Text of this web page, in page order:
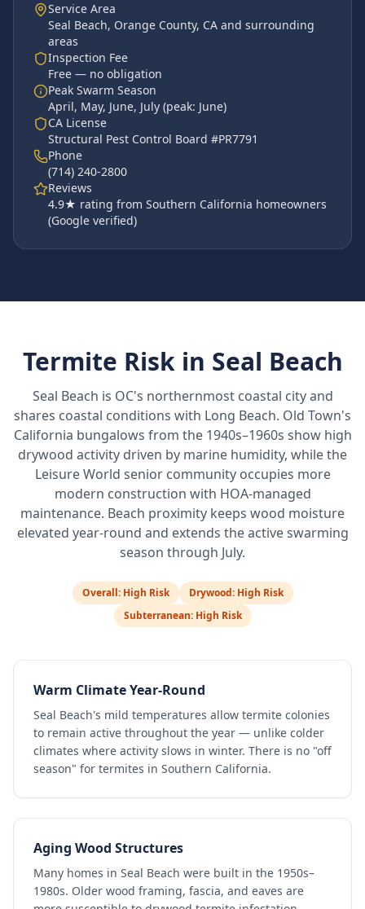
Service Area
Seal Beach, Orange County, CA and surrounding
areas
Inspection Fee
Free — no obligation
Peak Swarm Season
April, May, June, July (peak: June)
CA License
Structural Pest Control Board #PR7791
Phone
(714) 240-2800
Reviews
4.9★ rating from Southern California homeowners
(Google verified)
Termite Risk in Seal Beach
Seal Beach is OC's northernmost coastal city and
shares coastal conditions with Long Beach. Old Town's
California bungalows from the 1940s–1960s show high
drywood activity driven by marine humidity, while the
Leisure World senior community occupies more
modern construction with HOA-managed
maintenance. Beach proximity keeps wood moisture
elevated year-round and extends the active swarming
season through July.
Overall: High Risk Drywood: High Risk
Subterranean: High Risk
Warm Climate Year-Round
Seal Beach's mild temperatures allow termite colonies
to remain active throughout the year — unlike colder
climates where activity slows in winter. There is no "off
season" for termites in Southern California.
Aging Wood Structures
Many homes in Seal Beach were built in the 1950s–
1980s. Older wood framing, fascia, and eaves are